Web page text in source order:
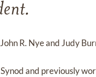
R. Nye and Judy
and previously